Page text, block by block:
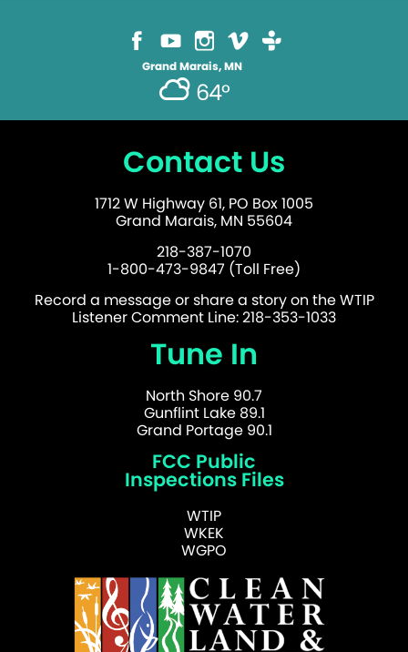
Grand Marais, MN
64°
Contact Us
1712 W Highway 61, PO Box 1005
Grand Marais, MN 55604
218-387-1070
1-800-473-9847 (Toll Free)
Record a message or share a story on the WTIP
Listener Comment Line: 218-353-1033
Tune In
North Shore 90.7
Gunflint Lake 89.1
Grand Portage 90.1
FCC Public
Inspections Files
WTIP
WKEK
WGPO